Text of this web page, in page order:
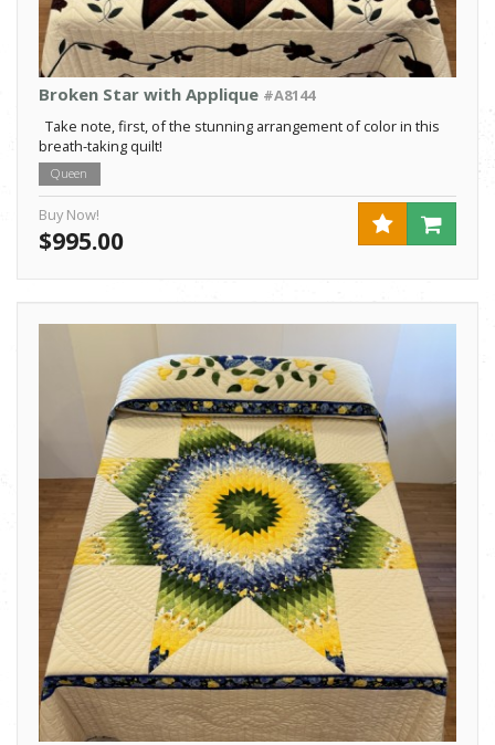
Broken Star with Applique #A8144
Take note, first, of the stunning arrangement of color in this
breath-taking quilt!
Queen
Buy Now!
$995.00